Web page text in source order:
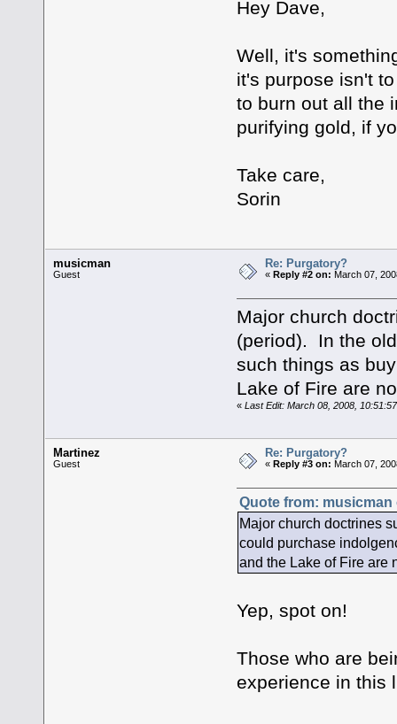
Hey Dave,
Well, it's
it's purpose isn't
to burn out all the
purifying gold, if
Take care,
Sorin
musicman
Guest
Re: Purgatory?
« Reply #2 on: March 07,
Major church
(period). In the
such things as
Lake of Fire are
« Last Edit: March 08, 2008,
Martinez
Guest
Re: Purgatory?
« Reply #3 on: March 07,
Quote from: musicman
Major church doctrines
could purchase
and the Lake of Fire are
Yep, spot on!
Those who are
experience in this